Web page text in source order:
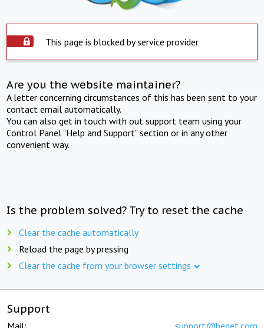
This page is blocked by service provider
Are you the website maintainer?
A letter concerning circumstances of this has been sent to your
contact email automatically.
You can also get in touch with out support team using your
Control Panel "Help and Support" section or in any other
convenient way.
Is the problem solved? Try to reset the cache
Clear the cache automatically
Reload the page by pressing
Clear the cache from your browser settings
Support
Mail: support@beget.com